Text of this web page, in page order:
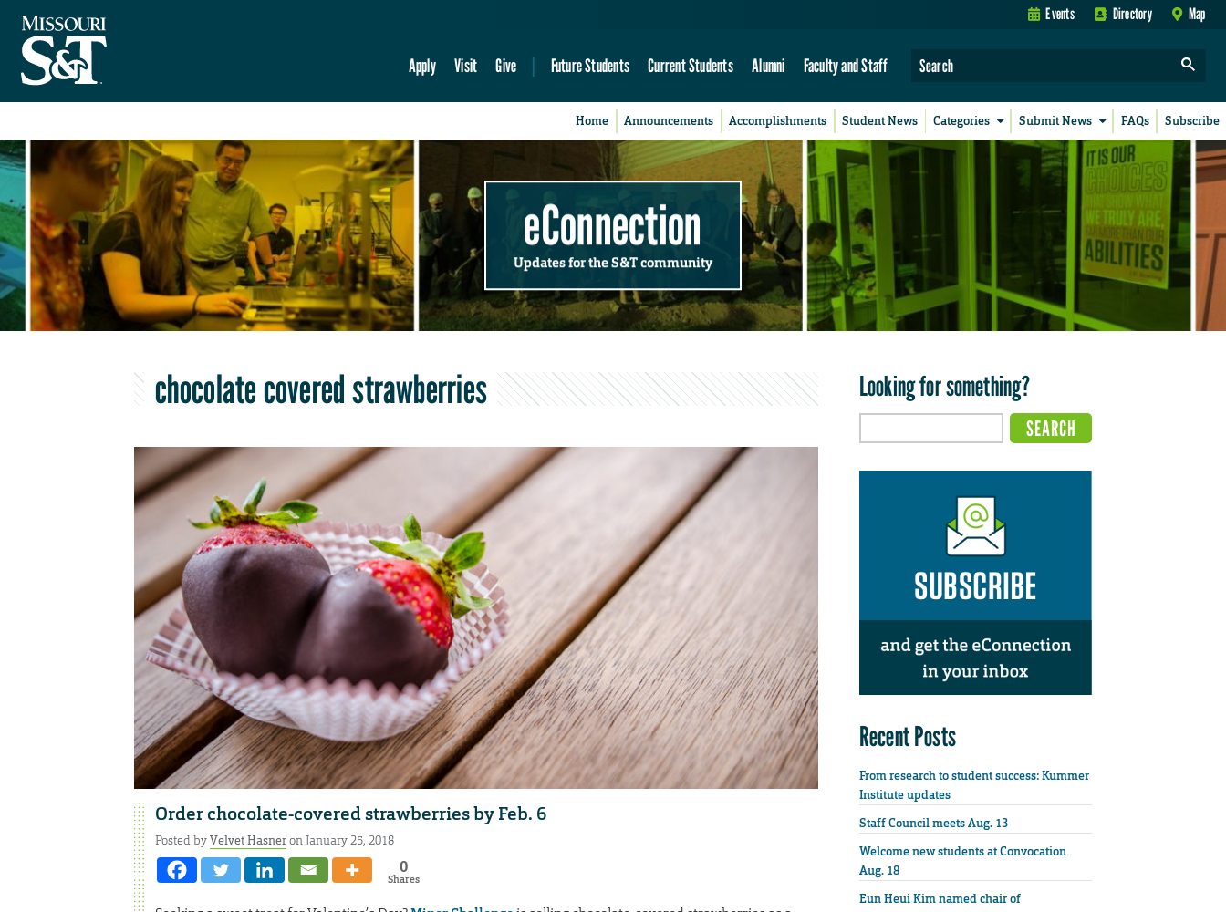
Events Directory Map
Apply Visit Give Future Students Current Students Alumni Faculty and Staff
Home Announcements Accomplishments Student News Categories Submit News FAQs Subscribe
eConnection
Updates for the S&T community
chocolate covered strawberries
Order chocolate-covered strawberries by Feb. 6
Posted byVelvet Hasneron January 25, 2018
0
Shares
Looking for something?
Recent Posts
From research to student success: Kummer
Institute updates
Staff Council meets Aug. 13
Welcome new students at Convocation
Aug. 18
Eun Heui Kim named chair of